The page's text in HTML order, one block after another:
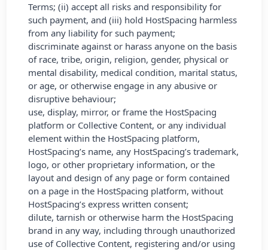
Terms; (ii) accept all risks and responsibility for
such payment, and (iii) hold HostSpacing harmless
from any liability for such payment;
discriminate against or harass anyone on the basis
of race, tribe, origin, religion, gender, physical or
mental disability, medical condition, marital status,
or age, or otherwise engage in any abusive or
disruptive behaviour;
use, display, mirror, or frame the HostSpacing
platform or Collective Content, or any individual
element within the HostSpacing platform,
HostSpacing’s name, any HostSpacing’s trademark,
logo, or other proprietary information, or the
layout and design of any page or form contained
on a page in the HostSpacing platform, without
HostSpacing’s express written consent;
dilute, tarnish or otherwise harm the HostSpacing
brand in any way, including through unauthorized
use of Collective Content, registering and/or using